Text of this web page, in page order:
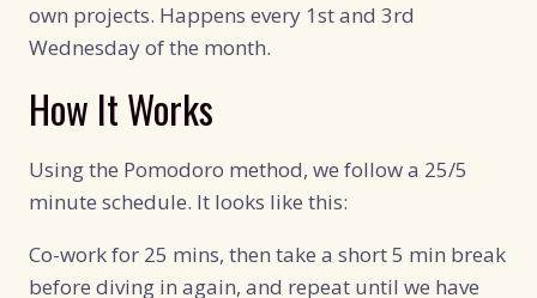
own projects. Happens every 1st and 3rd
Wednesday of the month.
How It Works
Using the Pomodoro method, we follow a 25/5
minute schedule. It looks like this:
Co-work for 25 mins, then take a short 5 min break
before diving in again, and repeat until we have